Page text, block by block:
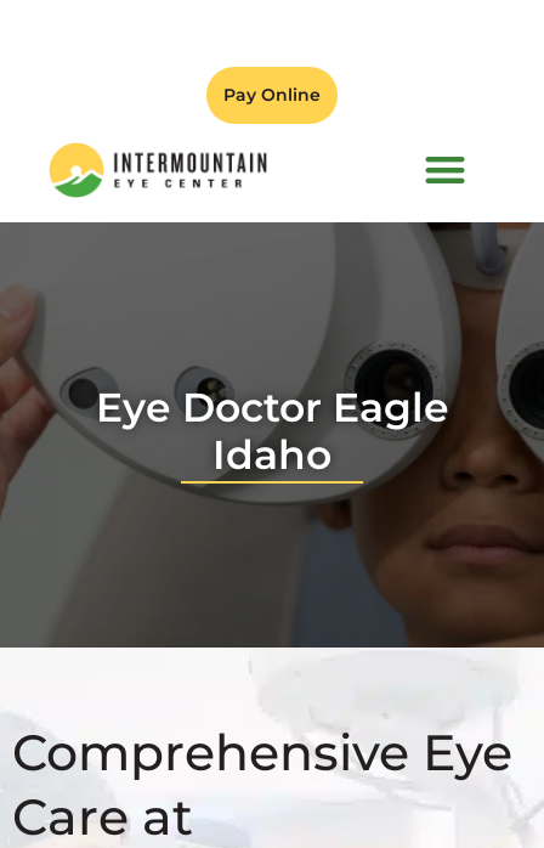
Pay Online
Eye Doctor Eagle
Idaho
Comprehensive Eye
Care at